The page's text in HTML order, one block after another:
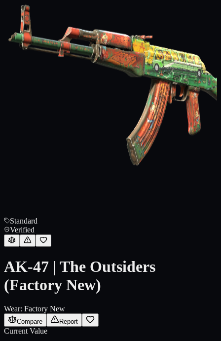
Standard
Verified
AK-47 | The Outsiders
(Factory New)
Wear: Factory New
Compare Report
Current Value